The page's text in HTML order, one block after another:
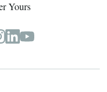
Yours